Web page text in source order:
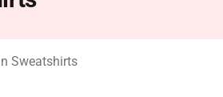
Sweatshirts